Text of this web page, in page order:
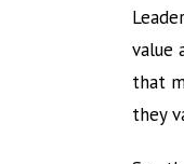
value
that
they